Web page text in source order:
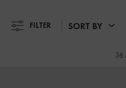
bold or understated,
bound to get your little
opportunity for you to
FILTER SORT BY
36